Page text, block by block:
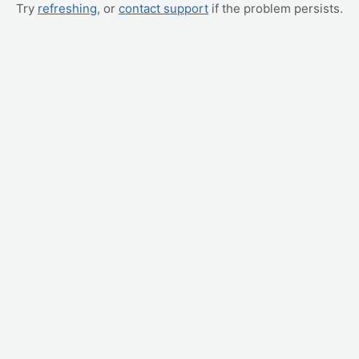
Try refreshing, or contact support if the problem persists.